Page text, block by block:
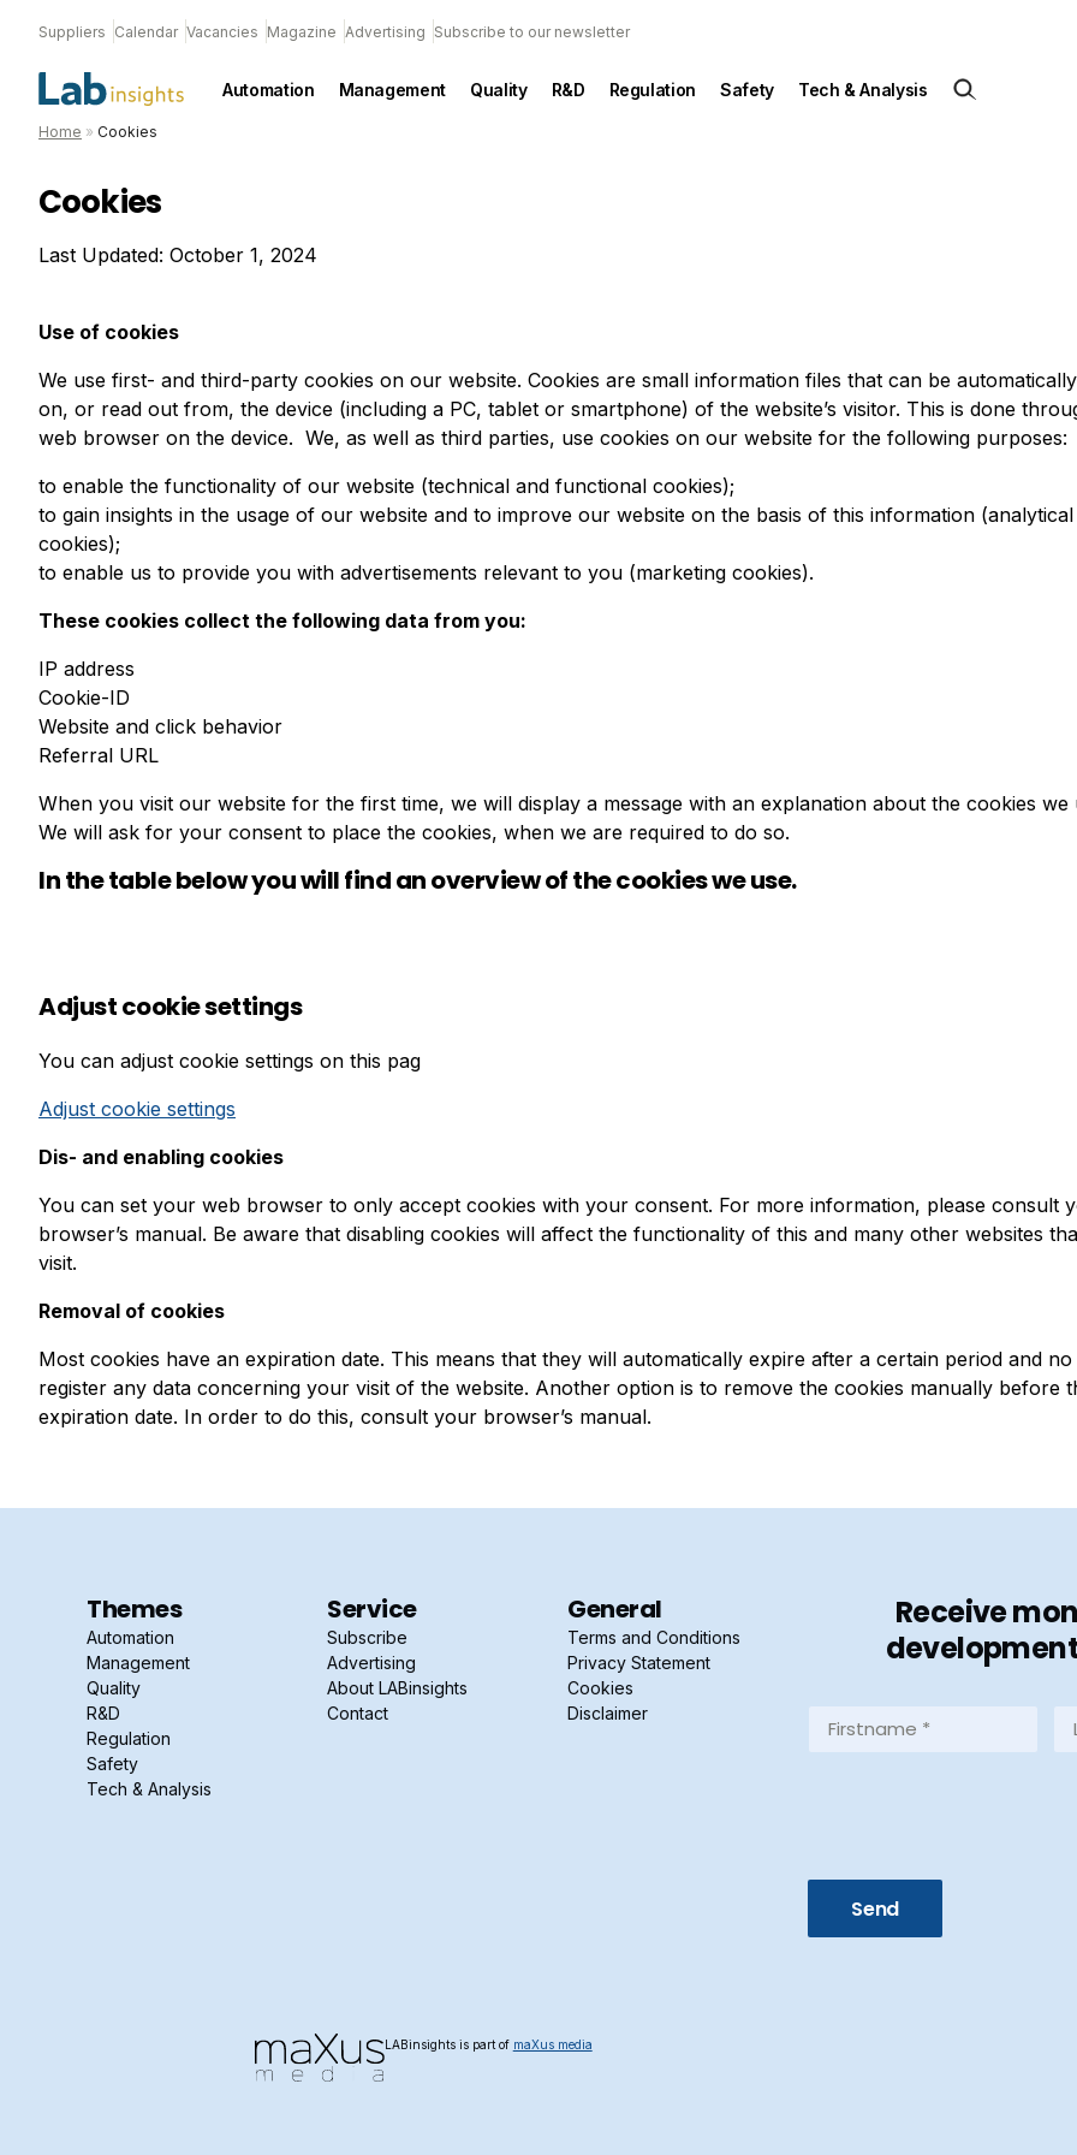
Suppliers Calendar Vacancies Magazine Advertising Subscribe to our newsletter
Automation Management Quality R&D Regulation Safety Tech & Analysis
Home » Cookies
Cookies
Last Updated: October 1, 2024
Use of cookies
We use first- and third-party cookies on our website. Cookies are small information files that can be
on, or read out from, the device (including a PC, tablet or smartphone) of the website’s visitor. This is done
web browser on the device. We, as well as third parties, use cookies on our website for the following purposes:
to enable the functionality of our website (technical and functional cookies);
to gain insights in the usage of our website and to improve our website on the basis of this information (analytical
cookies);
to enable us to provide you with advertisements relevant to you (marketing cookies).
These cookies collect the following data from you:
IP address
Cookie-ID
Website and click behavior
Referral URL
When you visit our website for the first time, we will display a message with an explanation about the cookies we
We will ask for your consent to place the cookies, when we are required to do so.
In the table below you will find an overview of the cookies we use.
Adjust cookie settings
You can adjust cookie settings on this pag
Adjust cookie settings
Dis- and enabling cookies
You can set your web browser to only accept cookies with your consent. For more information, please consult
browser’s manual. Be aware that disabling cookies will affect the functionality of this and many other websites
visit.
Removal of cookies
Most cookies have an expiration date. This means that they will automatically expire after a certain period and
register any data concerning your visit of the website. Another option is to remove the cookies manually before
expiration date. In order to do this, consult your browser’s manual.
Themes
Automation
Management
Quality
R&D
Regulation
Safety
Tech & Analysis
Service
Subscribe
Advertising
About LABinsights
Contact
General
Terms and Conditions
Privacy Statement
Cookies
Disclaimer
Receive
Firstname
LABinsights is part of maXus media